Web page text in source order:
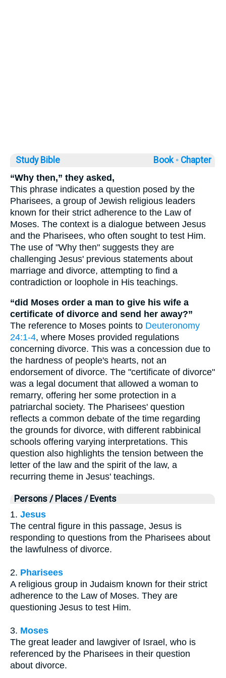
Study Bible Book ◦ Chapter
“Why then,” they asked,
This phrase indicates a question posed by the
Pharisees, a group of Jewish religious leaders
known for their strict adherence to the Law of
Moses. The context is a dialogue between Jesus
and the Pharisees, who often sought to test Him.
The use of "Why then" suggests they are
challenging Jesus' previous statements about
marriage and divorce, attempting to find a
contradiction or loophole in His teachings.
“did Moses order a man to give his wife a
certificate of divorce and send her away?”
The reference to Moses points to Deuteronomy
24:1-4, where Moses provided regulations
concerning divorce. This was a concession due to
the hardness of people's hearts, not an
endorsement of divorce. The "certificate of divorce"
was a legal document that allowed a woman to
remarry, offering her some protection in a
patriarchal society. The Pharisees' question
reflects a common debate of the time regarding
the grounds for divorce, with different rabbinical
schools offering varying interpretations. This
question also highlights the tension between the
letter of the law and the spirit of the law, a
recurring theme in Jesus' teachings.
Persons / Places / Events
1. Jesus
The central figure in this passage, Jesus is
responding to questions from the Pharisees about
the lawfulness of divorce.
2. Pharisees
A religious group in Judaism known for their strict
adherence to the Law of Moses. They are
questioning Jesus to test Him.
3. Moses
The great leader and lawgiver of Israel, who is
referenced by the Pharisees in their question
about divorce.